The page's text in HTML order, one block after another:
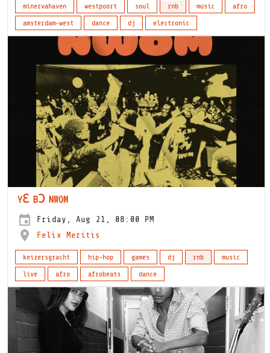
minervahaven westpoort soul rnb music
afro
amsterdam-west
dance dj electronic
YƐ BƆ NWOM
Friday, Aug 21, 08:00 PM
Felix Meritis
keizersgracht hip-hop games dj rnb
music
live
afro afrobeats dance